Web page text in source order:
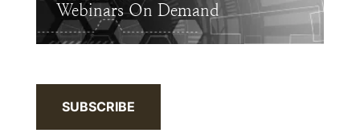
Webinars On Demand
SUBSCRIBE